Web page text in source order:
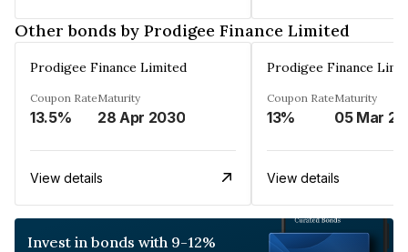
Other bonds by Prodigee Finance Limited
Prodigee Finance Limited
Coupon Rate
13.5%
Maturity
28 Apr 2030
View details
Prodigee Finance
Coupon Rate
13%
Maturity
View details
Invest in bonds with 9-12%